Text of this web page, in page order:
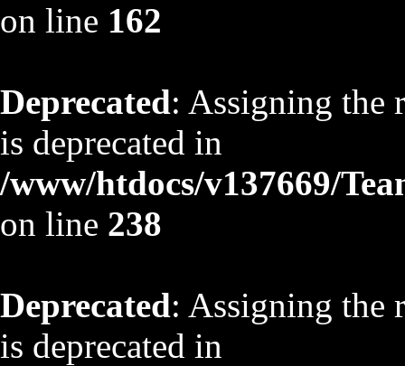
on line 162
Deprecated: Assigning the
is deprecated in
/www/htdocs/v137669/
on line 238
Deprecated: Assigning the
is deprecated in